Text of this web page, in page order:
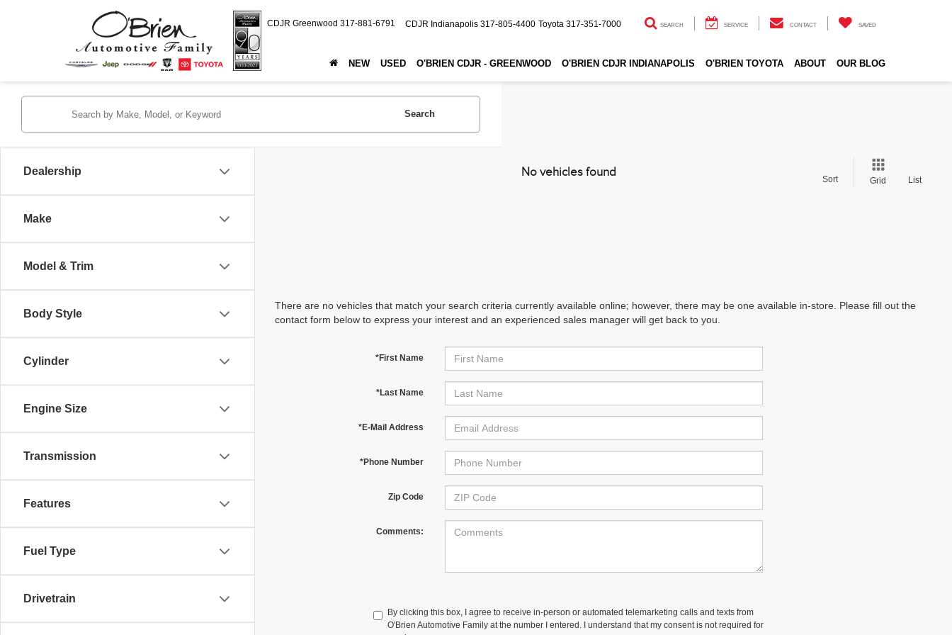
CDJR Greenwood 317-881-6791 CDJR Indianapolis 317-805-4400 Toyota 317-351-7000 SEARCH SERVICE CONTACT SAVED
NEW USED O'BRIEN CDJR - GREENWOOD O'BRIEN CDJR INDIANAPOLIS O'BRIEN TOYOTA ABOUT OUR BLOG
Dealership
Make
Model & Trim
Body Style
Cylinder
Engine Size
Transmission
Features
Fuel Type
Drivetrain
Search
No vehicles found
Sort Grid List
There are no vehicles that match your search criteria currently available online; however, there may be one available in-store. Please fill out the
contact form below to express your interest and an experienced sales manager will get back to you.
*First Name
*Last Name
*E-Mail Address
*Phone Number
Zip Code
Comments:
By clicking this box, I agree to receive in-person or automated telemarketing calls and texts from
O'Brien Automotive Family at the number I entered. I understand that my consent is not required for